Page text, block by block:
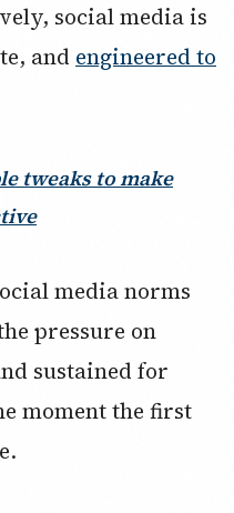
social media is
and engineered to
tweaks to make
media norms
pressure on
sustained for
moment the first